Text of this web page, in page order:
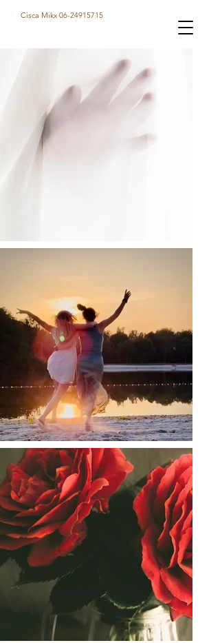
Cisca Mikx 06-24915715